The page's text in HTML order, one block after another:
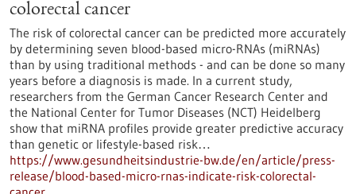
colorectal cancer
The risk of colorectal cancer can be predicted more accurately
by determining seven blood-based micro-RNAs (miRNAs)
than by using traditional methods - and can be done so many
years before a diagnosis is made. In a current study,
researchers from the German Cancer Research Center and
the National Center for Tumor Diseases (NCT) Heidelberg
show that miRNA profiles provide greater predictive accuracy
than genetic or lifestyle-based risk…
https://www.gesundheitsindustrie-bw.de/en/article/press-
release/blood-based-micro-rnas-indicate-risk-colorectal-